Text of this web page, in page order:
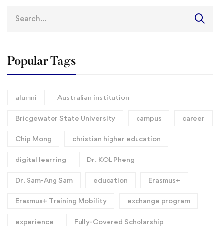
Popular Tags
alumni Australian institution
Bridgewater State University campus career
Chip Mong christian higher education
digital learning Dr. KOL Pheng
Dr. Sam-Ang Sam education Erasmus+
Erasmus+ Training Mobility exchange program
experience Fully-Covered Scholarship